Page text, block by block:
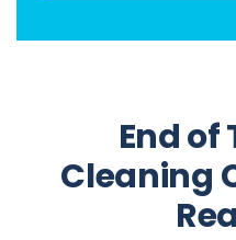
End of
Cleaning